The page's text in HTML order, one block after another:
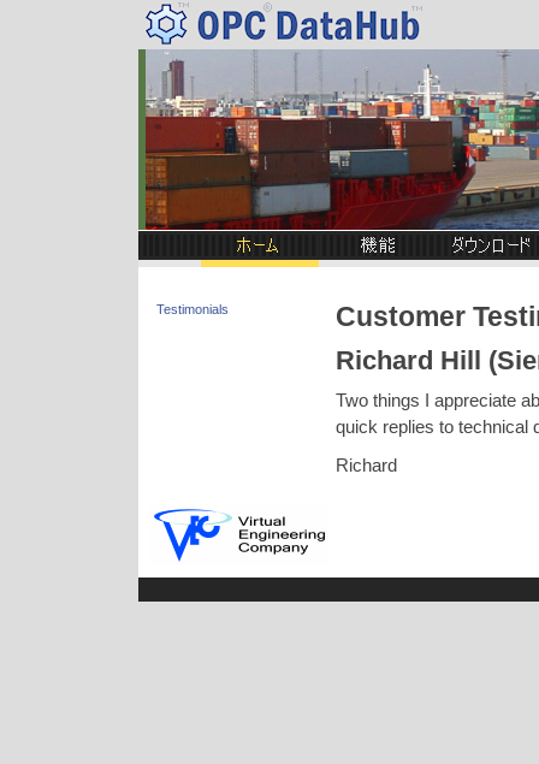
Testimonials Customer
Richard Hill
Two things I appreciate
quick replies to technical
Richard